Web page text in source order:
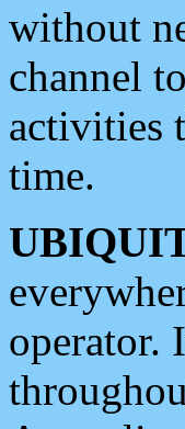
without
channel
activities
time.
operator.